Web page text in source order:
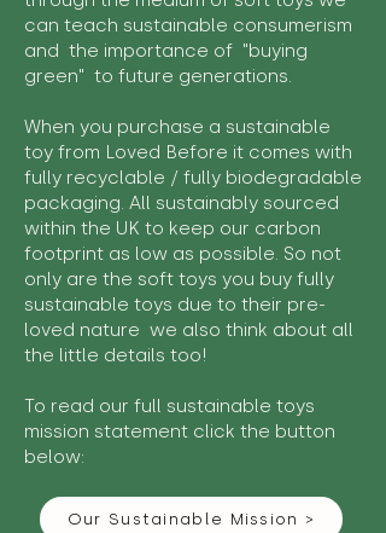
can teach sustainable consumerism
and the importance of "buying
green" to future generations.
When you purchase a sustainable
toy from Loved Before it comes with
fully recyclable / fully biodegradable
packaging. All sustainably sourced
within the UK to keep our carbon
footprint as low as possible. So not
only are the soft toys you buy fully
sustainable toys due to their pre-
loved nature we also think about all
the little details too!
To read our full sustainable toys
mission statement click the button
below:
Our Sustainable Mission >